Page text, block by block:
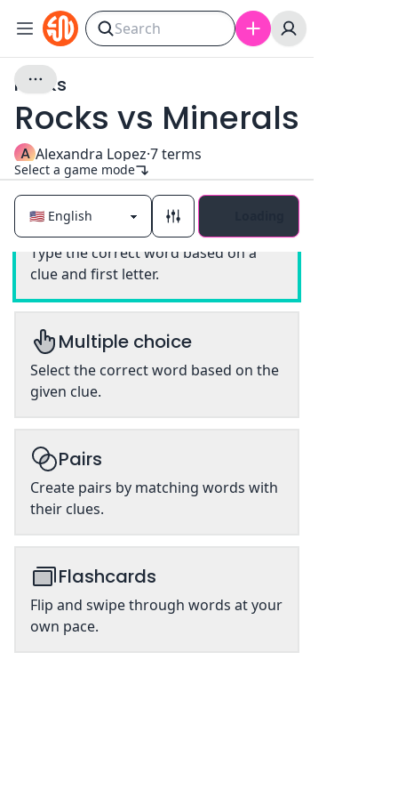
Rocks
Rocks vs Minerals
A Alexandra Lopez·7terms
Select a game mode
Classic
Type the correct word based on a
clue and first letter.
Multiple choice
Select the correct word based on the
given clue.
Pairs
Create pairs by matching words with
their clues.
Flashcards
Flip and swipe through words at your
own pace.